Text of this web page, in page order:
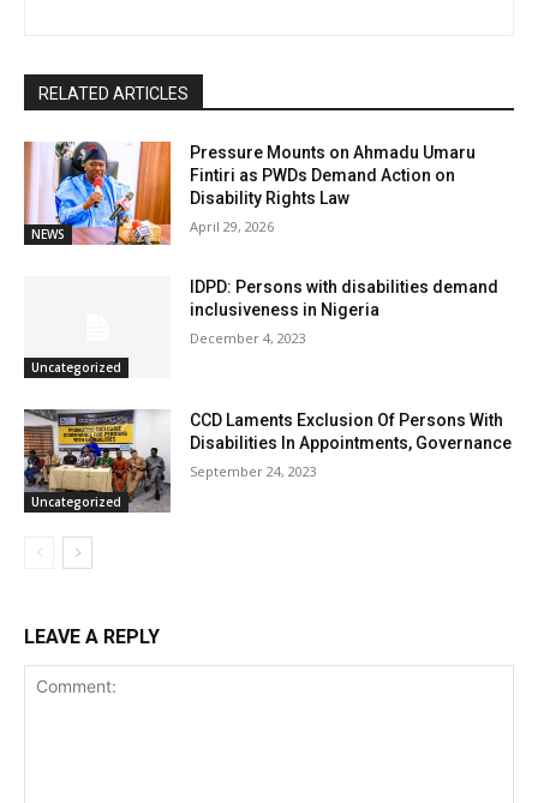
RELATED ARTICLES
NEWS
Pressure Mounts on Ahmadu Umaru
Fintiri as PWDs Demand Action on
Disability Rights Law
April 29, 2026
Uncategorized
IDPD: Persons with disabilities demand
inclusiveness in Nigeria
December 4, 2023
Uncategorized
CCD Laments Exclusion Of Persons With
Disabilities In Appointments, Governance
September 24, 2023
LEAVE A REPLY